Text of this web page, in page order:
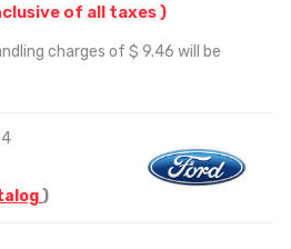
of all taxes )
charges of $ 9.46 will be
)